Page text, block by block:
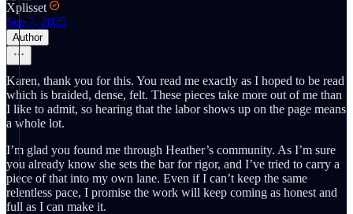
Xplisset
Sep 7, 2025
Author
Karen, thank you for this. You read me exactly as I hoped to be read
which is braided, dense, felt. These pieces take more out of me than
I like to admit, so hearing that the labor shows up on the page means
a whole lot.
I’m glad you found me through Heather’s community. As I’m sure
you already know she sets the bar for rigor, and I’ve tried to carry a
piece of that into my own lane. Even if I can’t keep the same
relentless pace, I promise the work will keep coming as honest and
full as I can make it.